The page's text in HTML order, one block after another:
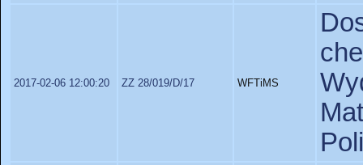
2017-02-06 12:00:20 ZZ 28/019/D/17 WFTiMS